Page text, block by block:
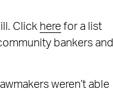
Click herefor a list
bankers and
weren’t able